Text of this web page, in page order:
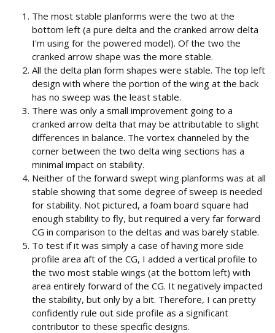
The most stable planforms were the two at the
bottom left (a pure delta and the cranked arrow delta
I'm using for the powered model). Of the two the
cranked arrow shape was the more stable.
All the delta plan form shapes were stable. The top left
design with where the portion of the wing at the back
has no sweep was the least stable.
There was only a small improvement going to a
cranked arrow delta that may be attributable to slight
differences in balance. The vortex channeled by the
corner between the two delta wing sections has a
minimal impact on stability.
Neither of the forward swept wing planforms was at all
stable showing that some degree of sweep is needed
for stability. Not pictured, a foam board square had
enough stability to fly, but required a very far forward
CG in comparison to the deltas and was barely stable.
To test if it was simply a case of having more side
profile area aft of the CG, I added a vertical profile to
the two most stable wings (at the bottom left) with
area entirely forward of the CG. It negatively impacted
the stability, but only by a bit. Therefore, I can pretty
confidently rule out side profile as a significant
contributor to these specific designs.